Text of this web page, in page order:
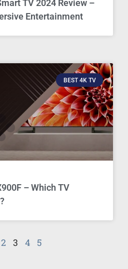
TV 2024 Review –
Entertainment
BEST 4K TV
– Which TV
2 3 4 5